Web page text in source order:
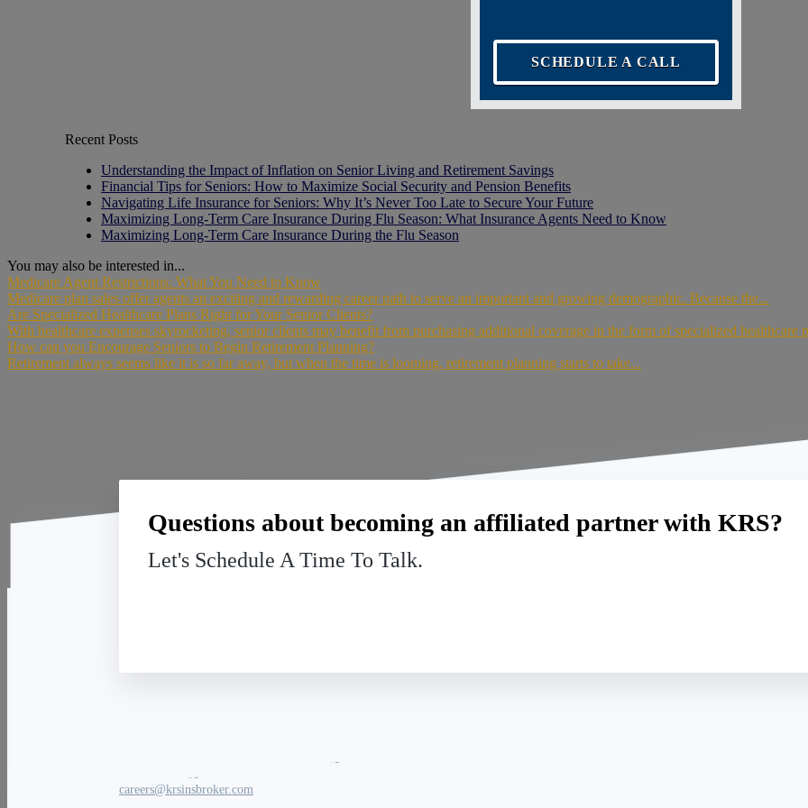
SCHEDULE A CALL
Recent Posts
Understanding the Impact of Inflation on Senior Living and Retirement Savings
Financial Tips for Seniors: How to Maximize Social Security and Pension Benefits
Navigating Life Insurance for Seniors: Why It’s Never Too Late to Secure Your Future
Maximizing Long-Term Care Insurance During Flu Season: What Insurance Agents Need to Know
Maximizing Long-Term Care Insurance During the Flu Season
You may also be interested in...
Medicare Agent Restrictions: What You Need to Know
Medicare plan sales offer agents an exciting and rewarding career path to serve an important and growing demographic. Because the...
Are Specialized Healthcare Plans Right for Your Senior Clients?
With healthcare expenses skyrocketing, senior clients may benefit from purchasing additional coverage in the form of specialized healthcare
How can you Encourage Seniors to Begin Retirement Planning?
Retirement always seems like it is so far away, but when the time is looming, retirement planning starts to take...
Questions about becoming an affiliated partner with KRS?
Let's Schedule A Time To Talk.
(866) 586-0380
careers@krsinsbroker.com